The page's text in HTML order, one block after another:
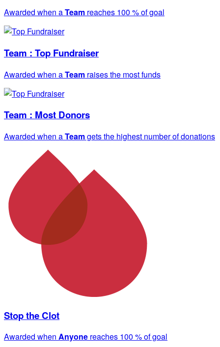
Awarded when aTeam reaches 100 % of goal
Team : Top Fundraiser
Awarded when aTeam raises the most funds
Team : Most Donors
Awarded when aTeamgets the highest number of donations
Stop the Clot
Awarded when Anyone reaches 100 % of goal